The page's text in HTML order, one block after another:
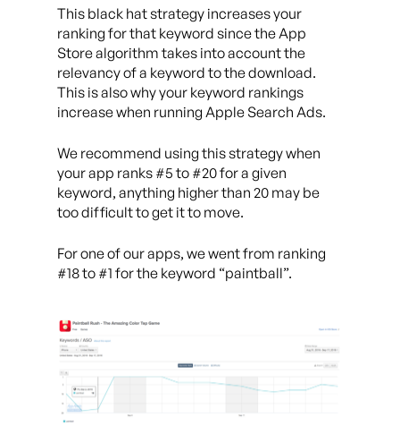
This black hat strategy increases your
ranking for that keyword since the App
Store algorithm takes into account the
relevancy of a keyword to the download.
This is also why your keyword rankings
increase when running Apple Search Ads.
We recommend using this strategy when
your app ranks #5 to #20 for a given
keyword, anything higher than 20 may be
too difficult to get it to move.
For one of our apps, we went from ranking
#18 to #1 for the keyword “paintball”.